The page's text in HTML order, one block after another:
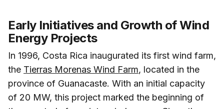
Early Initiatives and Growth of Wind
Energy Projects
In 1996, Costa Rica inaugurated its first wind farm,
the Tierras Morenas Wind Farm, located in the
province of Guanacaste. With an initial capacity
of 20 MW, this project marked the beginning of